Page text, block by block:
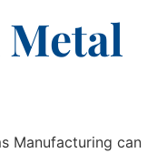
Manufacturing can